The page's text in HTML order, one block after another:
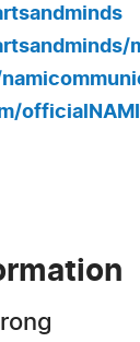
officialNAMI